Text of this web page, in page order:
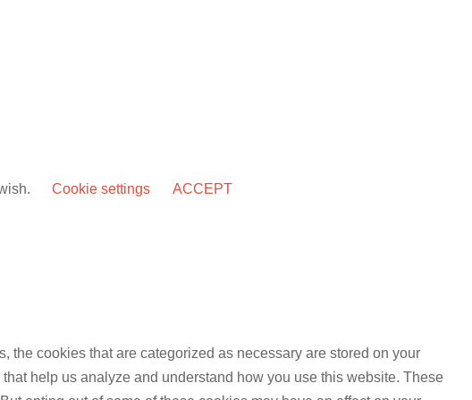
Cookie settings
ACCEPT
cookies that are categorized as necessary are stored on your
help us analyze and understand how you use this website. These